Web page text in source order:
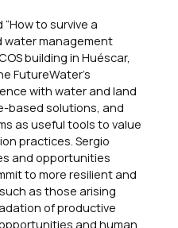
to survive a
water management
building in Huéscar,
FutureWater’s
with water and land
based solutions, and
as useful tools to value
practices. Sergio
and opportunities
to more resilient and
as those arising
of productive
and human